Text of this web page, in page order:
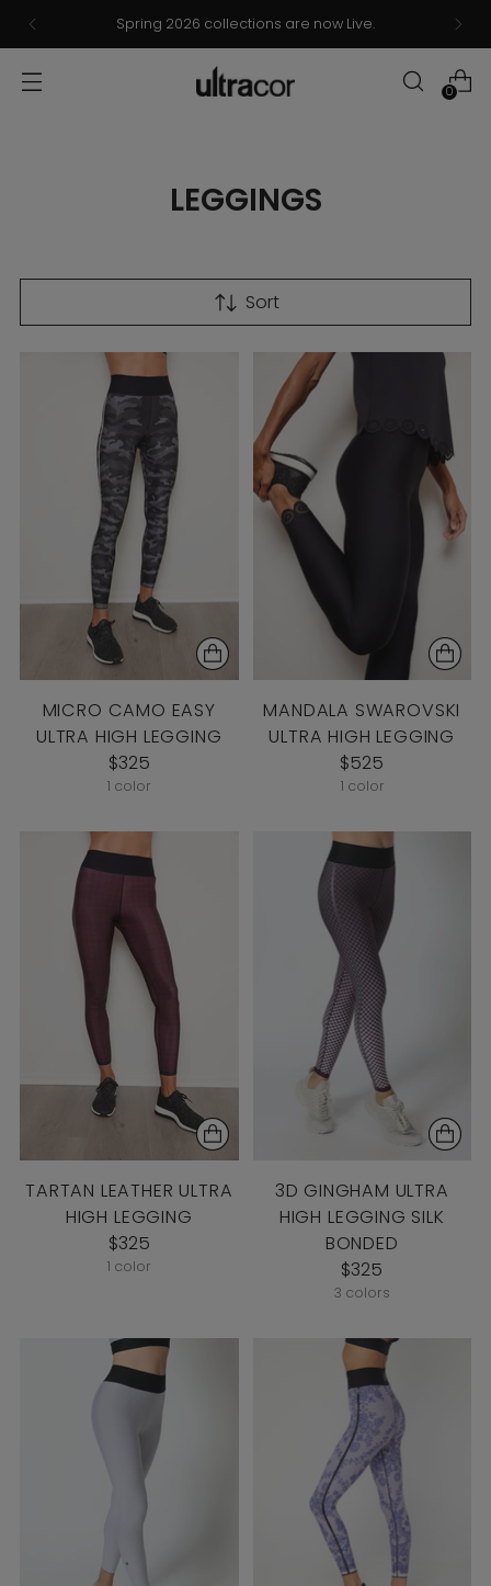
Spring 2026 collections are now Live.
0
LEGGINGS
Sort
MICRO CAMO EASY
ULTRA HIGH LEGGING
$325
1 color
MANDALA SWAROVSKI
ULTRA HIGH LEGGING
$525
1 color
TARTAN LEATHER ULTRA
HIGH LEGGING
$325
1 color
3D GINGHAM ULTRA
HIGH LEGGING SILK
BONDED
$325
3 colors